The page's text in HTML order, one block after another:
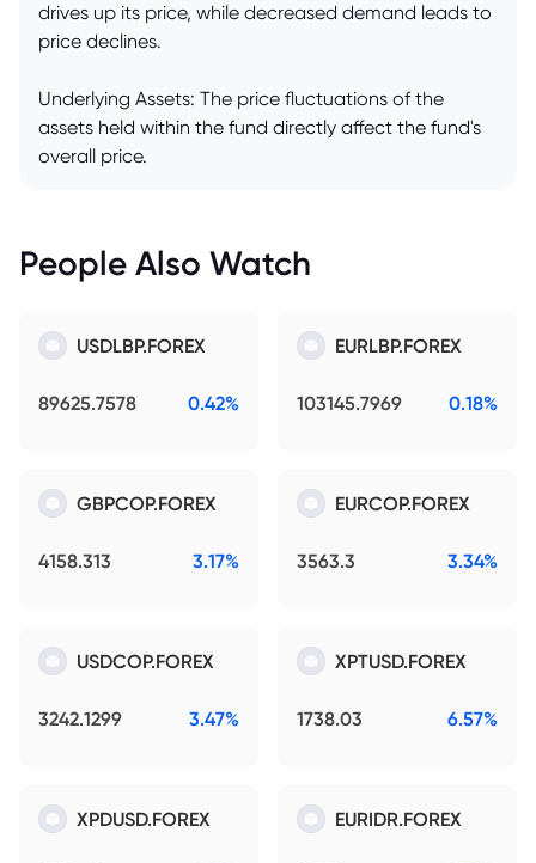
drives up its price, while decreased demand leads to
price declines.
Underlying Assets: The price fluctuations of the
assets held within the fund directly affect the fund's
overall price.
People Also Watch
USDLBP.FOREX
89625.7578 0.42%
EURLBP.FOREX
103145.7969 0.18%
GBPCOP.FOREX
4158.313 3.17%
EURCOP.FOREX
3563.3 3.34%
USDCOP.FOREX
3242.1299 3.47%
XPTUSD.FOREX
1738.03 6.57%
XPDUSD.FOREX EURIDR.FOREX